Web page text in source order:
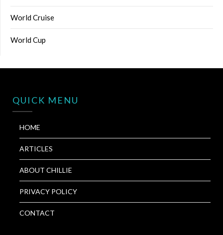
World Cruise
World Cup
QUICK MENU
HOME
ARTICLES
ABOUT CHILLIE
PRIVACY POLICY
CONTACT